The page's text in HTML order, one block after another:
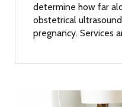
determine how far
obstetrical
pregnancy. Services